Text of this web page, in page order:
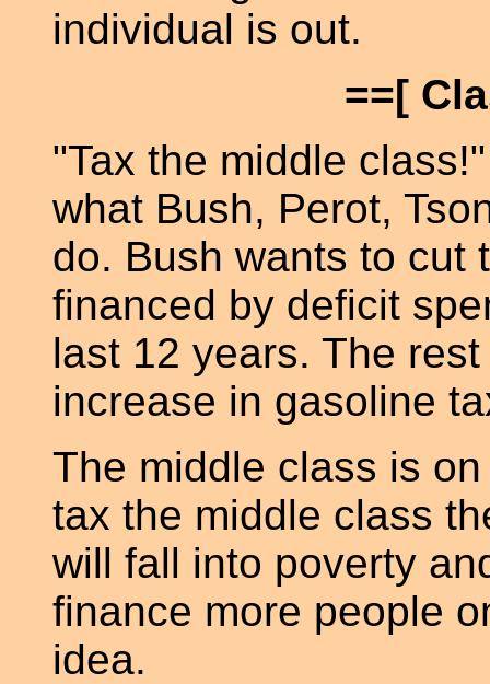
individual is out.
==[
"Tax the middle
what Bush, Perot,
do. Bush wants to cut
financed by deficit
last 12 years. The
increase in gasoline
The middle class is
tax the middle class
will fall into poverty
finance more people
idea.